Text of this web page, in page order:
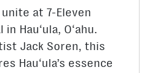
at 7-Eleven
Hau‘ula, O‘ahu.
Jack Soren, this
Hau‘ula’s essence